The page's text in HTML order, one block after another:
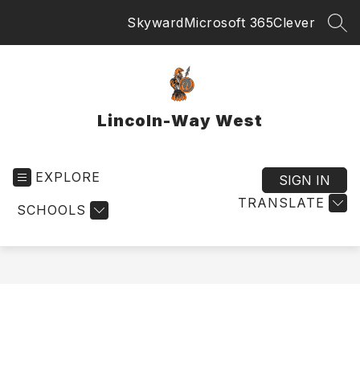
SkywardMicrosoft 365Clever
Lincoln-Way West
EXPLORE
SCHOOLS TRANSLATE
SIGN IN